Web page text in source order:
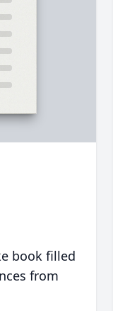
book filled
from